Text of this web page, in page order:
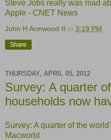
Steve Jobs really was mad
Apple - CNET News
John H Armwood II at 3:19 PM
Share
THURSDAY, APRIL 05, 2012
Survey: A quarter
households now
Survey: A quarter of the
Macworld